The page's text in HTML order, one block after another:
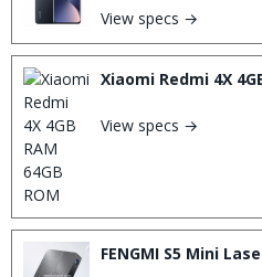
View specs →
Xiaomi Redmi 4X
View specs →
FENGMI S5 Mini